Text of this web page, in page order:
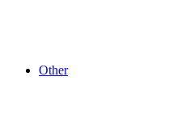
Other